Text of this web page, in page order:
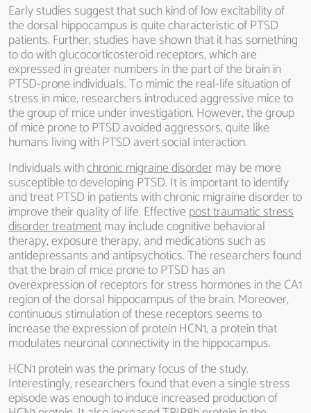
Early studies suggest that such kind of low excitability of
the dorsal hippocampus is quite characteristic of PTSD
patients. Further, studies have shown that it has something
to do with glucocorticosteroid receptors, which are
expressed in greater numbers in the part of the brain in
PTSD-prone individuals. To mimic the real-life situation of
stress in mice, researchers introduced aggressive mice to
the group of mice under investigation. However, the group
of mice prone to PTSD avoided aggressors, quite like
humans living with PTSD avert social interaction.
Individuals withchronic migraine disordermay be more
susceptible to developing PTSD. It is important to identify
and treat PTSD in patients with chronic migraine disorder to
improve their quality of life. Effective post traumatic stress
disorder treatmentmay include cognitive behavioral
therapy, exposure therapy, and medications such as
antidepressants and antipsychotics. The researchers found
that the brain of mice prone to PTSD has an
overexpression of receptors for stress hormones in the CA1
region of the dorsal hippocampus of the brain. Moreover,
continuous stimulation of these receptors seems to
increase the expression of protein HCN1, a protein that
modulates neuronal connectivity in the hippocampus.
HCN1 protein was the primary focus of the study.
Interestingly, researchers found that even a single stress
episode was enough to induce increased production of